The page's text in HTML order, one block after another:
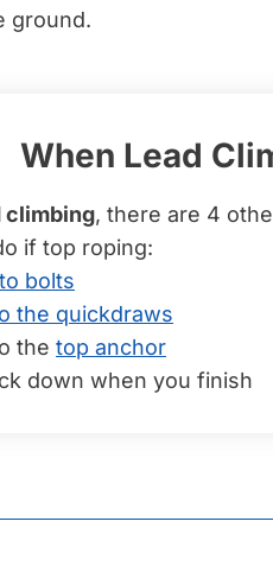
ground.
When Lead
climbing, there are 4
if top roping:
bolts
the quickdraws
the top anchor
down when you finish